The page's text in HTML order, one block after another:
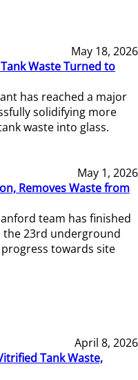
May 18, 2026
Waste Turned to
has reached a major
solidifying more
waste into glass.
May 1, 2026
Removes Waste from
team has finished
23rd underground
towards site
April 8, 2026
Tank Waste,